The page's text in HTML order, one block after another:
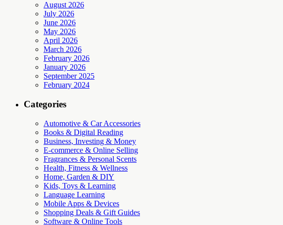
August 2026
July 2026
June 2026
May 2026
April 2026
March 2026
February 2026
January 2026
September 2025
February 2024
Categories
Automotive & Car Accessories
Books & Digital Reading
Business, Investing & Money
E-commerce & Online Selling
Fragrances & Personal Scents
Health, Fitness & Wellness
Home, Garden & DIY
Kids, Toys & Learning
Language Learning
Mobile Apps & Devices
Shopping Deals & Gift Guides
Software & Online Tools